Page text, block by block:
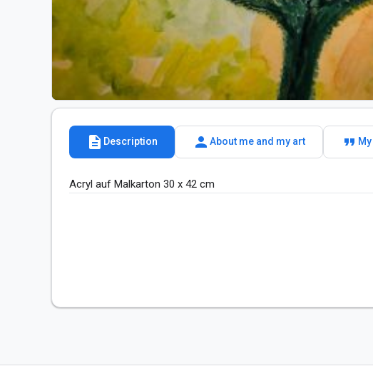
description Description person About me and my art format_quote
Acryl auf Malkarton 30 x 42 cm